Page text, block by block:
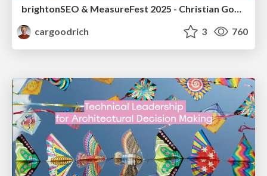
brightonSEO & MeasureFest 2025 - Christian Goodrich - Winning strategies for Black Friday CRO & PPC
cargoodrich
3 760